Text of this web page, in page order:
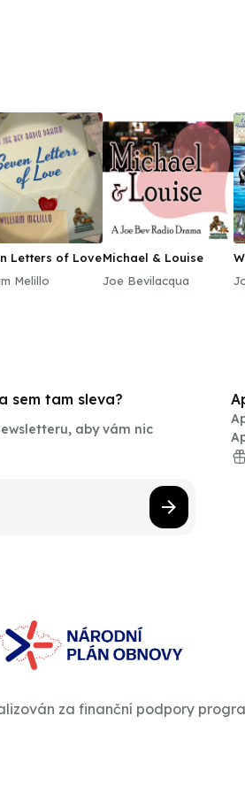
Letters of Love
Melillo
Michael & Louise
Joe Bevilacqua
sem tam sleva?
aby vám nic
za finanční podpory